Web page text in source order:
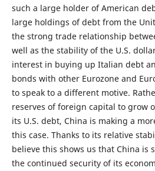
such a large holder of American
large holdings of debt from the
the strong trade relationship
well as the stability of the U.S.
interest in buying up Italian debt
bonds with other Eurozone and
to speak to a different motive.
reserves of foreign capital to grow
its U.S. debt, China is making a
this case. Thanks to its relative
believe this shows us that China is
the continued security of its